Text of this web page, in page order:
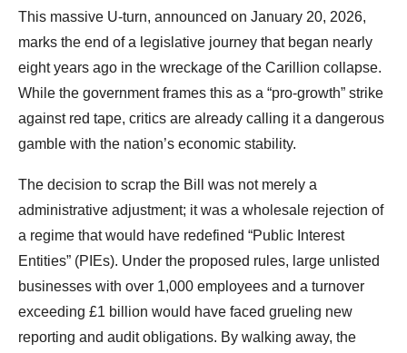
This massive U-turn, announced on January 20, 2026,
marks the end of a legislative journey that began nearly
eight years ago in the wreckage of the Carillion collapse.
While the government frames this as a “pro-growth” strike
against red tape, critics are already calling it a dangerous
gamble with the nation’s economic stability.
The decision to scrap the Bill was not merely a
administrative adjustment; it was a wholesale rejection of
a regime that would have redefined “Public Interest
Entities” (PIEs). Under the proposed rules, large unlisted
businesses with over 1,000 employees and a turnover
exceeding £1 billion would have faced grueling new
reporting and audit obligations. By walking away, the